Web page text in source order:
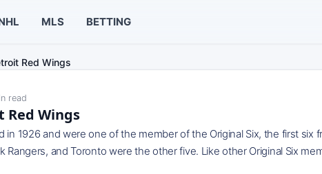
MLS BETTING
Red Wings
read
Red Wings
1926 and were one of the member of the Original Six, the first six
Rangers, and Toronto were the other five. Like other Original Six